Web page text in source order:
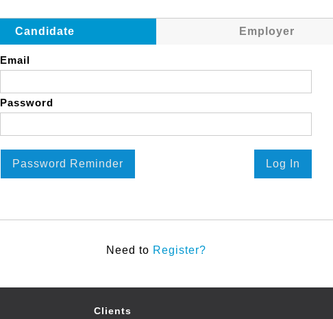
Candidate Employer
Email
Password
Log In
Password Reminder
Need to Register?
Clients